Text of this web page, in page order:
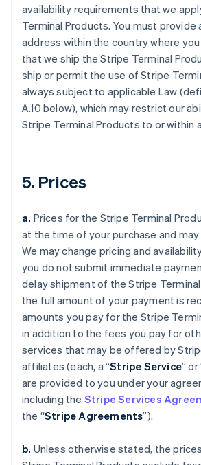
availability requirements that we
Terminal Products. You must provide
address within the country where
that we ship the Stripe Terminal
ship or permit the use of Stripe
always subject to applicable Law
A.10 below), which may restrict our
Stripe Terminal Products to or within
5. Prices
a. Prices for the Stripe Terminal
at the time of your purchase and
We may change pricing and
you do not submit immediate
delay shipment of the Stripe
the full amount of your payment is
amounts you pay for the Stripe
in addition to the fees you pay for
services that may be offered by
affiliates (each, a “Stripe Service” or
are provided to you under your
including the Stripe Services
the “Stripe Agreements”).
b. Unless otherwise stated, the